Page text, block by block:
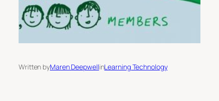
Written byMaren DeepwellinLearning Technology